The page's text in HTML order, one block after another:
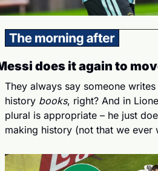
does it again to
They always say someone
history books, right? And in
plural is appropriate – he just
making history (not that we ever